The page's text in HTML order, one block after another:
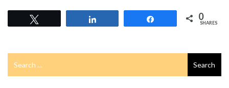
0
SHARES
for
Search